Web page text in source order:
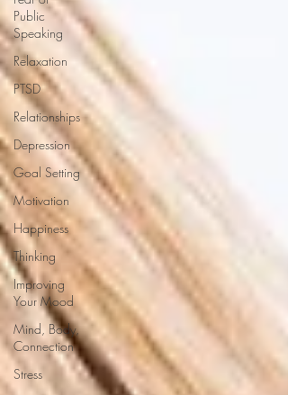
Public
Speaking
Relaxation
PTSD
Relationships
Depression
Goal Setting
Motivation
Happiness
Thinking
Improving
Your Mood
Mind, Body,
Connection
Stress